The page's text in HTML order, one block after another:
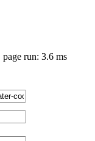
page run: 3.6 ms